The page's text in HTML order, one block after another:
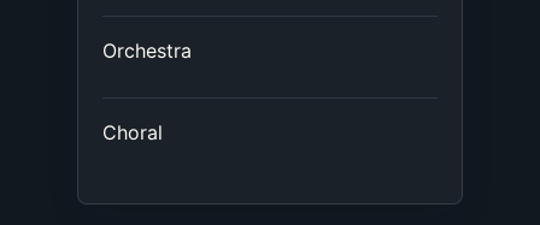
Orchestra
Choral